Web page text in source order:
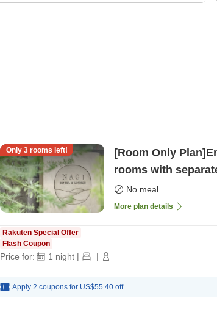
Only 3rooms left!
[Room Only
rooms with
only]No meal
More plan details
Rakuten Special Offer
Flash Coupon
Price for: 1 night | |
Apply 2 coupons for US$55.40 off